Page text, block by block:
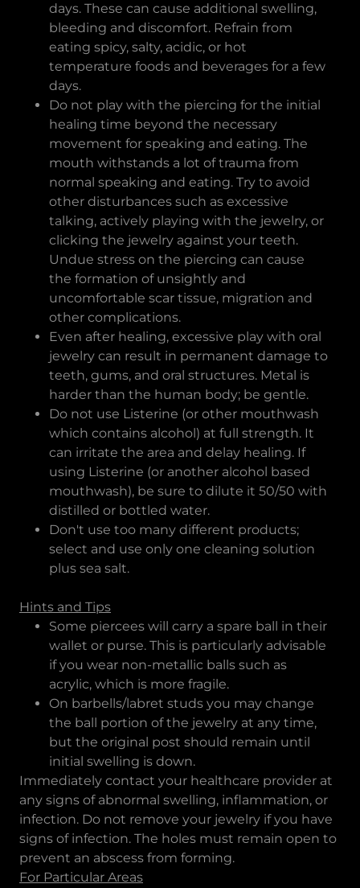
days. These can cause additional swelling,
bleeding and discomfort. Refrain from
eating spicy, salty, acidic, or hot
temperature foods and beverages for a few
days.
Do not play with the piercing for the initial
healing time beyond the necessary
movement for speaking and eating. The
mouth withstands a lot of trauma from
normal speaking and eating. Try to avoid
other disturbances such as excessive
talking, actively playing with the jewelry, or
clicking the jewelry against your teeth.
Undue stress on the piercing can cause
the formation of unsightly and
uncomfortable scar tissue, migration and
other complications.
Even after healing, excessive play with oral
jewelry can result in permanent damage to
teeth, gums, and oral structures. Metal is
harder than the human body; be gentle.
Do not use Listerine (or other mouthwash
which contains alcohol) at full strength. It
can irritate the area and delay healing. If
using Listerine (or another alcohol based
mouthwash), be sure to dilute it 50/50 with
distilled or bottled water.
Don't use too many different products;
select and use only one cleaning solution
plus sea salt.
Hints and Tips
Some piercees will carry a spare ball in their
wallet or purse. This is particularly advisable
if you wear non-metallic balls such as
acrylic, which is more fragile.
On barbells/labret studs you may change
the ball portion of the jewelry at any time,
but the original post should remain until
initial swelling is down.
Immediately contact your healthcare provider at
any signs of abnormal swelling, inflammation, or
infection. Do not remove your jewelry if you have
signs of infection. The holes must remain open to
prevent an abscess from forming.
For Particular Areas